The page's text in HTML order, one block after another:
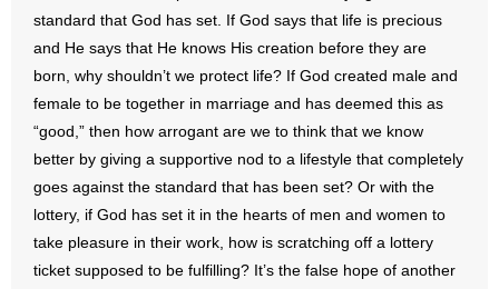
standard that God has set. If God says that life is precious
and He says that He knows His creation before they are
born, why shouldn’t we protect life? If God created male and
female to be together in marriage and has deemed this as
“good,” then how arrogant are we to think that we know
better by giving a supportive nod to a lifestyle that completely
goes against the standard that has been set? Or with the
lottery, if God has set it in the hearts of men and women to
take pleasure in their work, how is scratching off a lottery
ticket supposed to be fulfilling? It’s the false hope of another